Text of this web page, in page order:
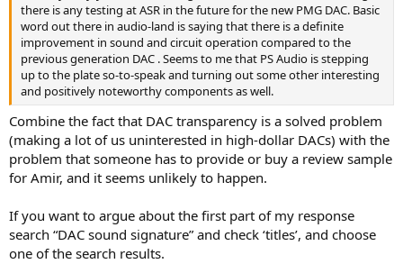
there is any testing at ASR in the future for the new PMG DAC. Basic
word out there in audio-land is saying that there is a definite
improvement in sound and circuit operation compared to the
previous generation DAC . Seems to me that PS Audio is stepping
up to the plate so-to-speak and turning out some other interesting
and positively noteworthy components as well.
Combine the fact that DAC transparency is a solved problem
(making a lot of us uninterested in high-dollar DACs) with the
problem that someone has to provide or buy a review sample
for Amir, and it seems unlikely to happen.
If you want to argue about the first part of my response
search “DAC sound signature” and check ‘titles’, and choose
one of the search results.